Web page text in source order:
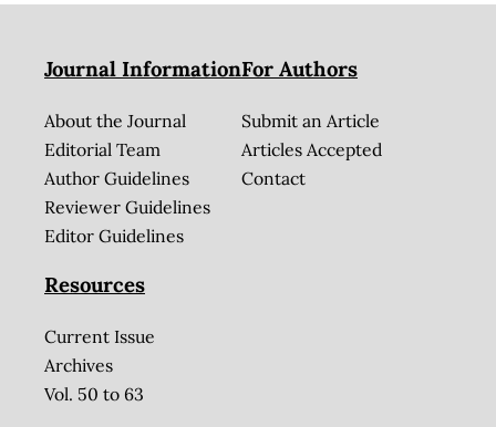
Journal Information
About the Journal
Editorial Team
Author Guidelines
Reviewer Guidelines
Editor Guidelines
For Authors
Submit an Article
Articles Accepted
Contact
Resources
Current Issue
Archives
Vol. 50 to 63